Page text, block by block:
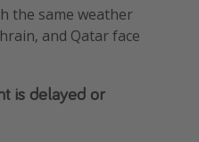
the same weather
and Qatar face
is delayed or